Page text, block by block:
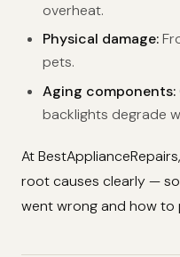
overheat.
Physical damage:
pets.
Aging components:
backlights degrade
At
root causes clearly —
went wrong and how to